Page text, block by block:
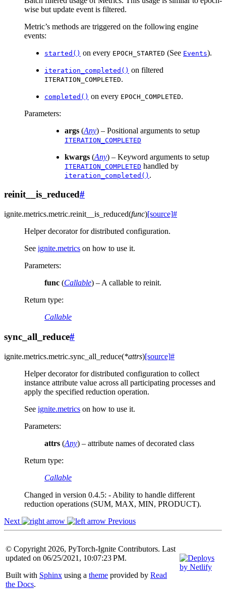
wise but update event is filtered.
Metric’s methods are triggered on the following engine
events:
started() on every EPOCH_STARTED (See Events).
iteration_completed() on filtered
ITERATION_COMPLETED.
completed() on every EPOCH_COMPLETED.
Parameters:
args (Any) – Positional arguments to setup
ITERATION_COMPLETED
kwargs (Any) – Keyword arguments to setup
ITERATION_COMPLETED handled by
iteration_completed() .
reinit__is_reduced#
ignite.metrics.metric.reinit__is_reduced(func)[source]#
Helper decorator for distributed configuration.
See ignite.metrics on how to use it.
Parameters:
func (Callable) – A callable to reinit.
Return type:
Callable
sync_all_reduce#
ignite.metrics.metric.sync_all_reduce(*attrs)[source]#
Helper decorator for distributed configuration to collect
instance attribute value across all participating processes and
apply the specified reduction operation.
See ignite.metrics on how to use it.
Parameters:
attrs (Any) – attribute names of decorated class
Return type:
Callable
Changed in version 0.4.5: - Ability to handle different
reduction operations (SUM, MAX, MIN, PRODUCT).
Next
Previous
© Copyright 2026, PyTorch-Ignite Contributors. Last
updated on 06/25/2021, 10:07:23 PM.
Built with Sphinx using a theme provided by Read
the Docs.